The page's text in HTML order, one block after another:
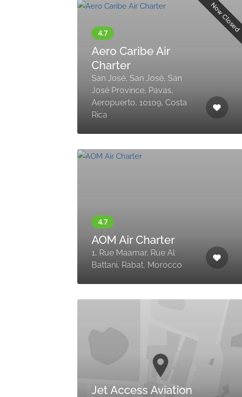
Now Closed
Aero Caribe Air
Charter
San José, San José, San
José Province, Pavas,
Aeropuerto, 10109, Costa
Rica
AOM Air Charter
1, Rue Maamar, Rue Al
Battani, Rabat, Morocco
Jet Access Aviation